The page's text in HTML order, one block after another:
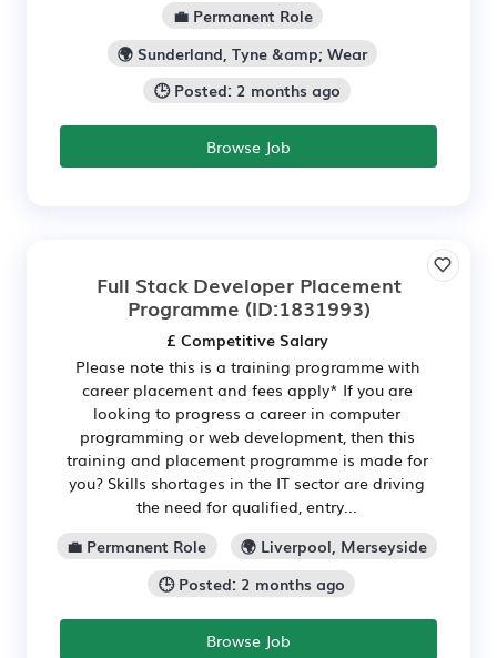
💼 Permanent Role
🌍 Sunderland, Tyne &amp; Wear
🕒 Posted: 2 months ago
Browse Job
Full Stack Developer Placement
Programme (ID:1831993)
£ Competitive Salary
Please note this is a training programme with
career placement and fees apply* If you are
looking to progress a career in computer
programming or web development, then this
training and placement programme is made for
you? Skills shortages in the IT sector are driving
the need for qualified, entry...
💼 Permanent Role
🌍 Liverpool, Merseyside
🕒 Posted: 2 months ago
Browse Job